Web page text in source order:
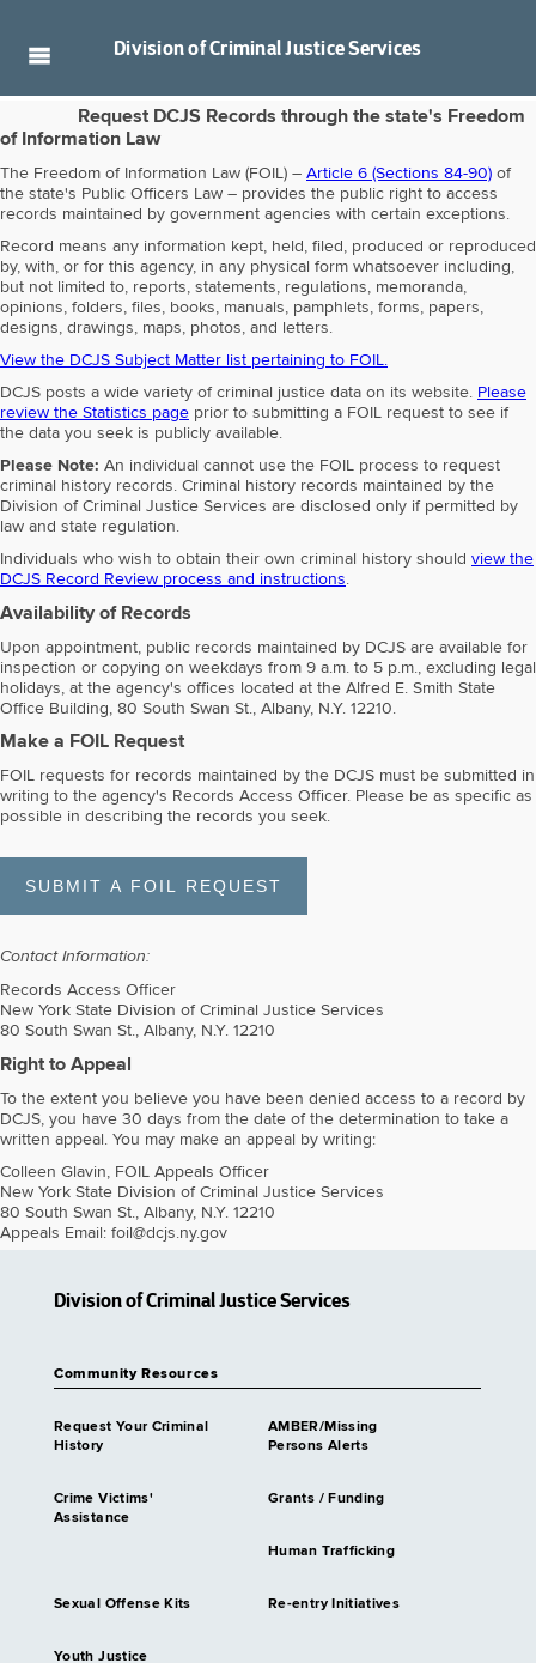
Division ofCriminal Justice Services
Request DCJS Records through the state's Freedom
of Information Law
The Freedom of Information Law (FOIL) – Article 6 (Sections 84-90) of
the state's Public Officers Law – provides the public right to access
records maintained by government agencies with certain exceptions.
Record means any information kept, held, filed, produced or reproduced
by, with, or for this agency, in any physical form whatsoever including,
but not limited to, reports, statements, regulations, memoranda,
opinions, folders, files, books, manuals, pamphlets, forms, papers,
designs, drawings, maps, photos, and letters.
View the DCJS Subject Matter list pertaining to FOIL.
DCJS posts a wide variety of criminal justice data on its website. Please
review the Statistics page prior to submitting a FOIL request to see if
the data you seek is publicly available.
Please Note: An individual cannot use the FOIL process to request
criminal history records. Criminal history records maintained by the
Division of Criminal Justice Services are disclosed only if permitted by
law and state regulation.
Individuals who wish to obtain their own criminal history should view the
DCJS Record Review process and instructions.
Availability of Records
Upon appointment, public records maintained by DCJS are available for
inspection or copying on weekdays from 9 a.m. to 5 p.m., excluding legal
holidays, at the agency's offices located at the Alfred E. Smith State
Office Building, 80 South Swan St., Albany, N.Y. 12210.
Make a FOIL Request
FOIL requests for records maintained by the DCJS must be submitted in
writing to the agency's Records Access Officer. Please be as specific as
possible in describing the records you seek.
Contact Information:
Records Access Officer
New York State Division of Criminal Justice Services
80 South Swan St., Albany, N.Y. 12210
Right to Appeal
To the extent you believe you have been denied access to a record by
DCJS, you have 30 days from the date of the determination to take a
written appeal. You may make an appeal by writing:
Colleen Glavin, FOIL Appeals Officer
New York State Division of Criminal Justice Services
80 South Swan St., Albany, N.Y. 12210
Appeals Email: foil@dcjs.ny.gov
Division of Criminal Justice Services
Community Resources
Request Your Criminal
History
AMBER/Missing
Persons Alerts
Crime Victims'
Assistance
Grants / Funding
Human Trafficking
Sexual Offense Kits Re-entry Initiatives
Youth Justice